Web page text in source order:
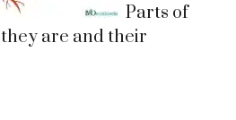
Parts of
are and their